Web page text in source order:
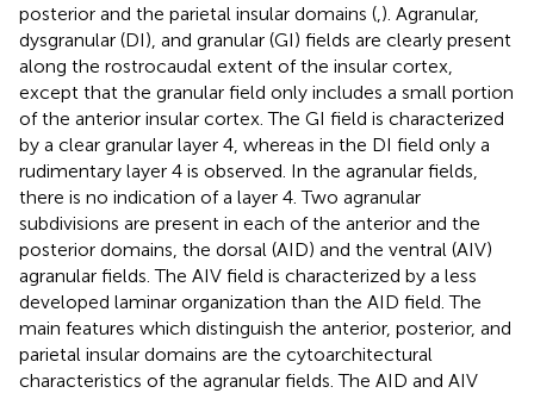
posterior and the parietal insular domains (,). Agranular,
dysgranular (DI), and granular (GI) fields are clearly present
along the rostrocaudal extent of the insular cortex,
except that the granular field only includes a small portion
of the anterior insular cortex. The GI field is characterized
by a clear granular layer 4, whereas in the DI field only a
rudimentary layer 4 is observed. In the agranular fields,
there is no indication of a layer 4. Two agranular
subdivisions are present in each of the anterior and the
posterior domains, the dorsal (AID) and the ventral (AIV)
agranular fields. The AIV field is characterized by a less
developed laminar organization than the AID field. The
main features which distinguish the anterior, posterior, and
parietal insular domains are the cytoarchitectural
characteristics of the agranular fields. The AID and AIV